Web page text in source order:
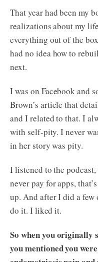
That year had been my
realizations about my
everything out of the
had no idea how to
next.
I was on Facebook and
Brown’s article that
and I related to that. I
with self-pity. I never
in her story was pity.
I listened to the
never pay for apps,
up. And after I did a few
do it. I liked it.
So when you
you mentioned you